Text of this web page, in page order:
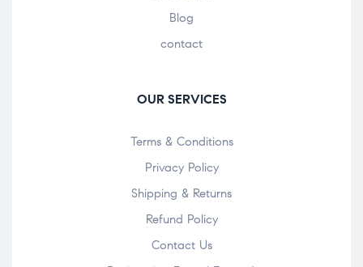
Blog
contact
OUR SERVICES
Terms & Conditions
Privacy Policy
Shipping & Returns
Refund Policy
Contact Us